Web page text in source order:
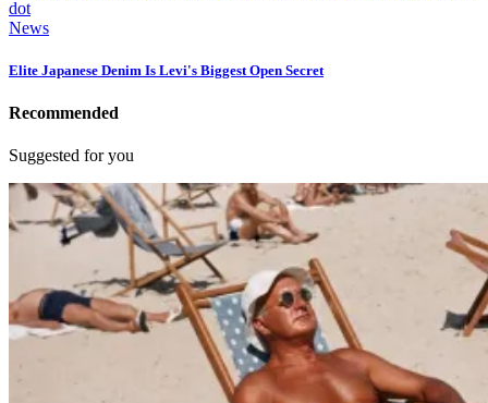
News
Elite Japanese Denim Is Levi's Biggest Open Secret
Recommended
Suggested for you